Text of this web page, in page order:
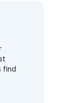
find